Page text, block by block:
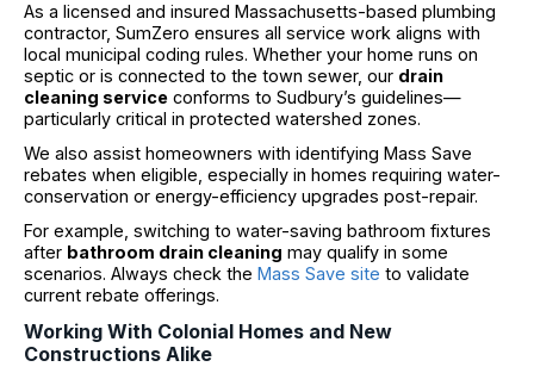
As a licensed and insured Massachusetts-based plumbing
contractor, SumZero ensures all service work aligns with
local municipal coding rules. Whether your home runs on
septic or is connected to the town sewer, our drain
cleaning service conforms to Sudbury’s guidelines—
particularly critical in protected watershed zones.
We also assist homeowners with identifying Mass Save
rebates when eligible, especially in homes requiring water-
conservation or energy-efficiency upgrades post-repair.
For example, switching to water-saving bathroom fixtures
after bathroom drain cleaning may qualify in some
scenarios. Always check the Mass Save site to validate
current rebate offerings.
Working With Colonial Homes and New
Constructions Alike